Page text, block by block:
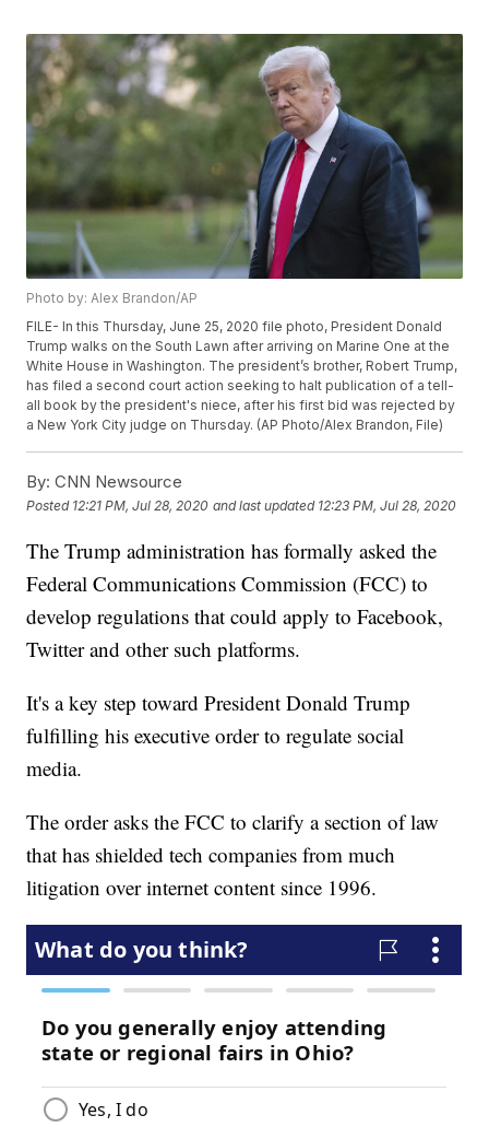
Photo by: Alex Brandon/AP
FILE- In this Thursday, June 25, 2020 file photo, President Donald
Trump walks on the South Lawn after arriving on Marine One at the
White House in Washington. The president’s brother, Robert Trump,
has filed a second court action seeking to halt publication of a tell-
all book by the president's niece, after his first bid was rejected by
a New York City judge on Thursday. (AP Photo/Alex Brandon, File)
By: CNN Newsource
Posted 12:21 PM, Jul 28, 2020 and last updated 12:23 PM, Jul 28, 2020
The Trump administration has formally asked the
Federal Communications Commission (FCC) to
develop regulations that could apply to Facebook,
Twitter and other such platforms.
It's a key step toward President Donald Trump
fulfilling his executive order to regulate social
media.
The order asks the FCC to clarify a section of law
that has shielded tech companies from much
litigation over internet content since 1996.